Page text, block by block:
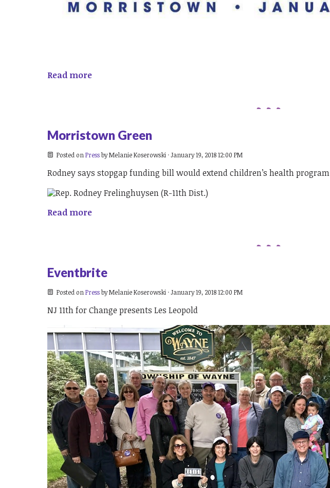
Read more
Morristown Green
Posted on PressbyMelanie Koserowski · January 19, 2018 12:00 PM
Rodney says stopgap funding bill would extend children’s health program
Read more
Eventbrite
Posted on PressbyMelanie Koserowski · January 19, 2018 12:00 PM
NJ 11th for Change presents Les Leopold